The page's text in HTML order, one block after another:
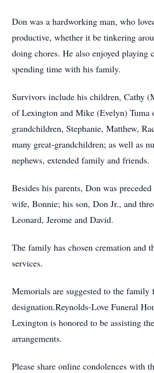
Don was a hardworking man, who
productive, whether it be tinkering
doing chores. He also enjoyed playing
spending time with his family.
Survivors include his children, Cathy
of Lexington and Mike (Evelyn)
grandchildren, Stephanie, Matthew,
many great-grandchildren; as well as
nephews, extended family and friends.
Besides his parents, Don was
wife, Bonnie; his son, Don Jr., and
Leonard, Jerome and David.
The family has chosen cremation and
services.
Memorials are suggested to the family
designation.Reynolds-Love Funeral
Lexington is honored to be assisting
arrangements.
Please share online condolences with